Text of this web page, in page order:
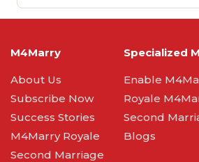
M4Marry
About Us
Subscribe Now
Success Stories
M4Marry Royale
Second Marriage
Specialized
Enable
Royale
Second
Blogs